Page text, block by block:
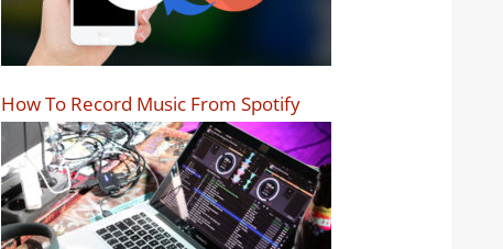
How To Record Music From Spotify